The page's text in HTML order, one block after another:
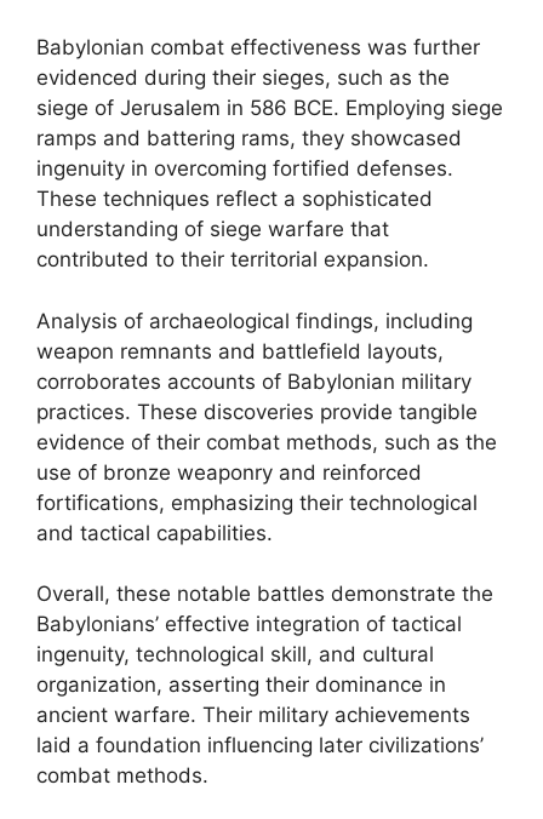
Babylonian combat effectiveness was further
evidenced during their sieges, such as the
siege of Jerusalem in 586 BCE. Employing siege
ramps and battering rams, they showcased
ingenuity in overcoming fortified defenses.
These techniques reflect a sophisticated
understanding of siege warfare that
contributed to their territorial expansion.
Analysis of archaeological findings, including
weapon remnants and battlefield layouts,
corroborates accounts of Babylonian military
practices. These discoveries provide tangible
evidence of their combat methods, such as the
use of bronze weaponry and reinforced
fortifications, emphasizing their technological
and tactical capabilities.
Overall, these notable battles demonstrate the
Babylonians’ effective integration of tactical
ingenuity, technological skill, and cultural
organization, asserting their dominance in
ancient warfare. Their military achievements
laid a foundation influencing later civilizations’
combat methods.